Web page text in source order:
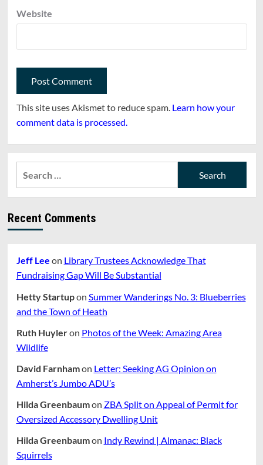
Website
This site uses Akismet to reduce spam. Learn how your
comment data is processed.
Recent Comments
Jeff Lee on Library Trustees Acknowledge That
Fundraising Gap Will Be Substantial
Hetty Startupon Summer Wanderings No. 3: Blueberries
and the Town of Heath
Ruth Huyleron Photos of the Week: Amazing Area
Wildlife
David Farnhamon Letter: Seeking AG Opinion on
Amherst’s Jumbo ADU’s
Hilda Greenbaumon ZBA Split on Appeal of Permit for
Oversized Accessory Dwelling Unit
Hilda Greenbaumon Indy Rewind | Almanac: Black
Squirrels